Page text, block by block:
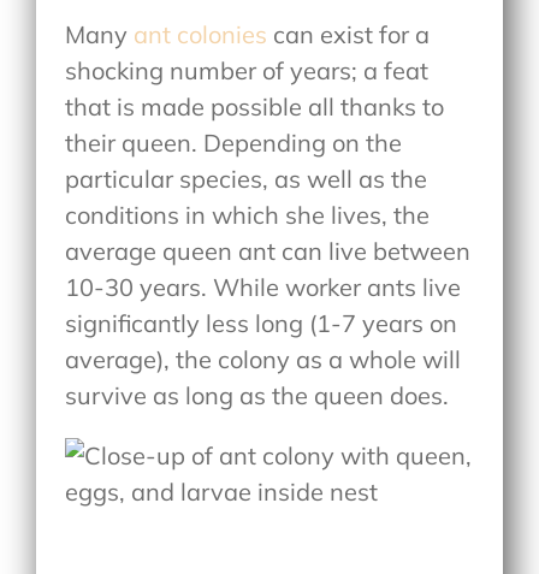
Many ant colonies can exist for a
shocking number of years; a feat
that is made possible all thanks to
their queen. Depending on the
particular species, as well as the
conditions in which she lives, the
average queen ant can live between
10-30 years. While worker ants live
significantly less long (1-7 years on
average), the colony as a whole will
survive as long as the queen does.